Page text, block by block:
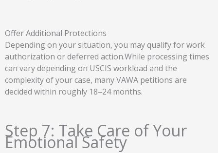
Offer Additional Protections
Depending on your situation, you may qualify for work
authorization or deferred action.While processing times
can vary depending on USCIS workload and the
complexity of your case, many VAWA petitions are
decided within roughly 18–24 months.
Step 7: Take Care of Your
Emotional Safety